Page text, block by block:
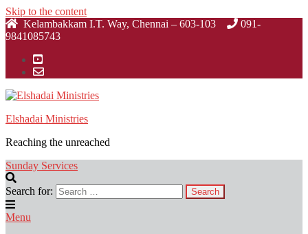
Skip to the content
Kelambakkam I.T. Way, Chennai – 603-103
091-
9841085743
Elshadai Ministries
Reaching the unreached
Sunday Services
Search for:
Menu